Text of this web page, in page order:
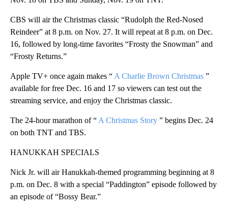
CBS will air the Christmas classic “Rudolph the Red-Nosed
Reindeer” at 8 p.m. on Nov. 27. It will repeat at 8 p.m. on Dec.
16, followed by long-time favorites “Frosty the Snowman” and
“Frosty Returns.”
Apple TV+ once again makes “ A Charlie Brown Christmas ”
available for free Dec. 16 and 17 so viewers can test out the
streaming service, and enjoy the Christmas classic.
The 24-hour marathon of “ A Christmas Story ” begins Dec. 24
on both TNT and TBS.
HANUKKAH SPECIALS
Nick Jr. will air Hanukkah-themed programming beginning at 8
p.m. on Dec. 8 with a special “Paddington” episode followed by
an episode of “Bossy Bear.”